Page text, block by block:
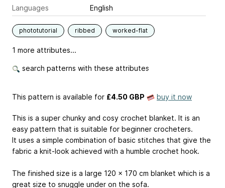
Languages
English
phototutorial ribbed worked-flat
1 more attributes...
search patterns with these attributes
This pattern is available for £4.50 GBP buy it now
This is a super chunky and cosy crochet blanket. It is an
easy pattern that is suitable for beginner crocheters.
It uses a simple combination of basic stitches that give the
fabric a knit-look achieved with a humble crochet hook.
The finished size is a large 120 x 170 cm blanket which is a
great size to snuggle under on the sofa.